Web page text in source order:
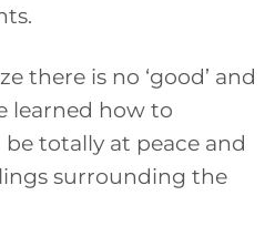
there is no ‘good’ and
learned how to
totally at peace and
surrounding the